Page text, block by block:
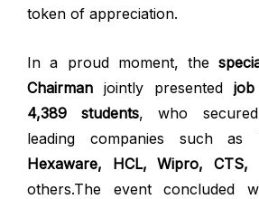
token of appreciation.
In a proud moment, the
Chairman jointly presented
4,389 students, who
leading companies such as
Hexaware, HCL, Wipro, CTS,
others.The event concluded